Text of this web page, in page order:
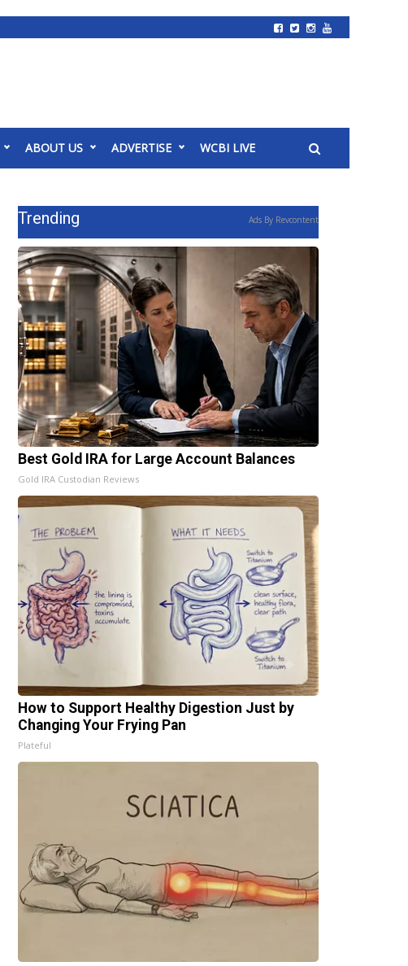
ABOUT US ADVERTISE WCBI LIVE
Trending Ads By Revcontent
Best Gold IRA for Large Account Balances
Gold IRA Custodian Reviews
How to Support Healthy Digestion Just by
Changing Your Frying Pan
Plateful